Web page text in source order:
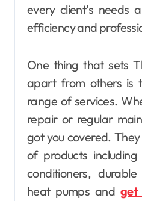
every client’s needs
efficiency and
One thing that sets
apart from others is
range of services.
repair or regular
got you covered.
of products
conditioners,
heat pumps and get